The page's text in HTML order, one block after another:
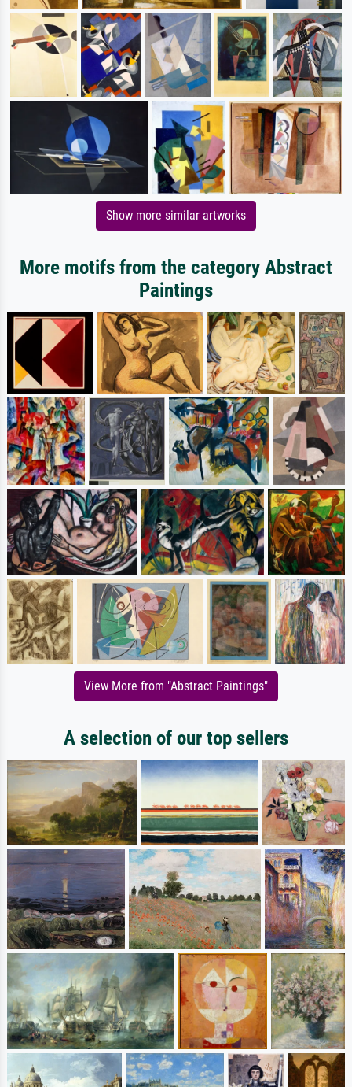
Show more similar artworks
More motifs from the category Abstract
Paintings
View More from "Abstract Paintings"
A selection of our top sellers